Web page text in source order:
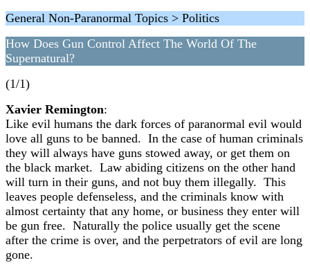
General Non-Paranormal Topics > Politics
How Does Gun Control Affect The World Of The
Supernatural?
(1/1)
Xavier Remington:
Like evil humans the dark forces of paranormal evil would
love all guns to be banned. In the case of human criminals
they will always have guns stowed away, or get them on
the black market. Law abiding citizens on the other hand
will turn in their guns, and not buy them illegally. This
leaves people defenseless, and the criminals know with
almost certainty that any home, or business they enter will
be gun free. Naturally the police usually get the scene
after the crime is over, and the perpetrators of evil are long
gone.